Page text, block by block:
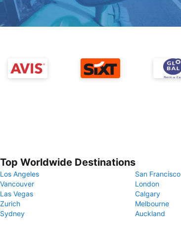
Top Worldwide Destinations
Los Angeles
San Francisco
Vancouver
London
Las Vegas
Calgary
Zurich
Melbourne
Sydney
Auckland